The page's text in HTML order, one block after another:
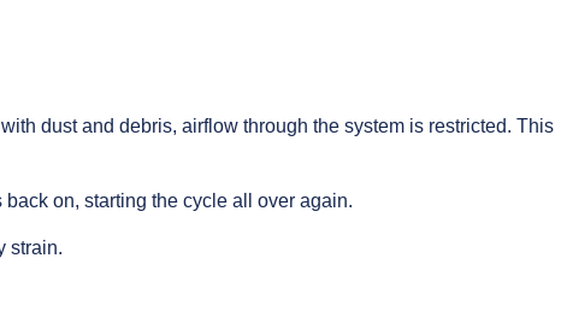
dust and debris, airflow through the system is restricted. This
on, starting the cycle all over again.
strain.